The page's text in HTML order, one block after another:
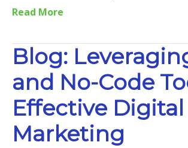
Read More
Blog:
and No-Code
Effective Digital
Marketing